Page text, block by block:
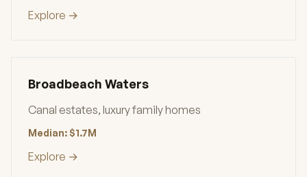
Explore →
Broadbeach Waters
Canal estates, luxury family homes
Median: $1.7M
Explore →